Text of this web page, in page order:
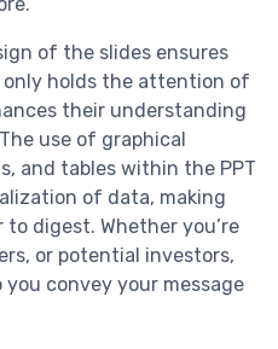
of the slides ensures
holds the attention of
their understanding
use of graphical
and tables within the PPT
of data, making
digest. Whether you’re
or potential investors,
convey your message